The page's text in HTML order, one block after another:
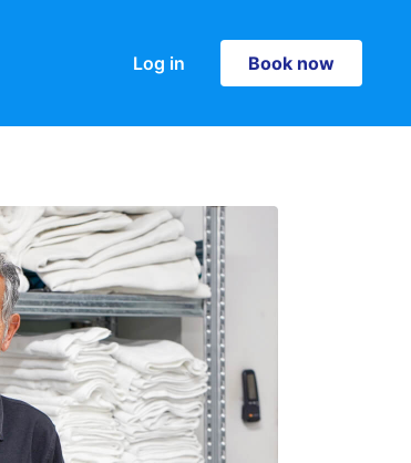
Log in Book now
Book now